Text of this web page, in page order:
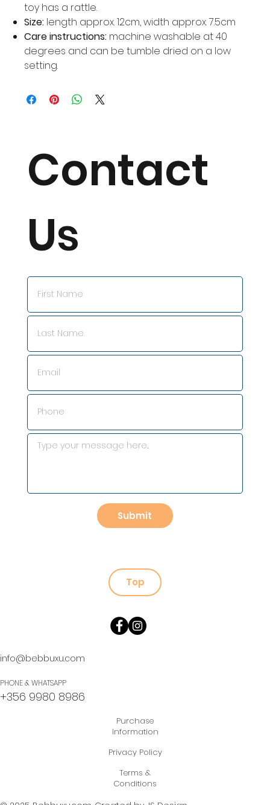
toy has a rattle.
Size: length approx. 12cm, width approx. 7.5cm
Care instructions: machine washable at 40
degrees and can be tumble dried on a low
setting.
Contact
Us
Submit
info@bebbuxu.com
PHONE & WHATSAPP
+356 9980 8986
Purchase
Information
Privacy Policy
Terms &
Conditions
Top